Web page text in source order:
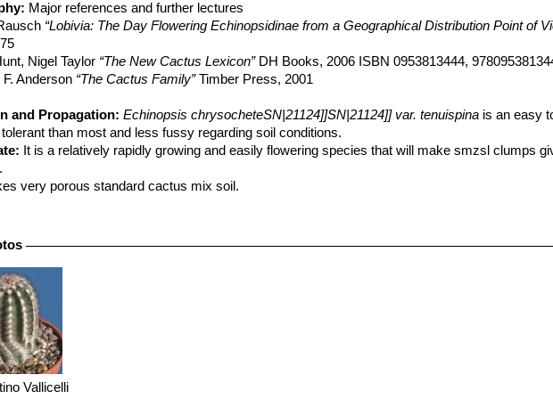
Major references and further lectures
“Lobivia: The Day Flowering Echinopsidinae from a Geographical Distribution Point of
Nigel Taylor “The New Cactus Lexicon”DH Books, 2006 ISBN 0953813444,
Anderson “The Cactus Family”Timber Press, 2001
and Propagation:Echinopsis chrysocheteSN|21124]]SN|21124]] var. tenuispina is an easy
than most and less fussy regarding soil conditions.
It is a relatively rapidly growing and easily flowering species that will make smzsl clumps
very porous standard cactus mix soil.
Feed with a high potassium fertilizer in summer.
short periods).
Outside bright sunlight or afternoon shade, inside it needs bright light, and some direct sun.
which encourages flowering and heavy spine production.
excellent plant for container growing. It always looks good and stays small. It look fine in a
or outdoor in a rockery.
It may be attractive to a variety of insects, but plants in good condition should be
if they are grown in a mineral potting-mix, with good exposure and ventilation. Nonetheless,
Vallicelli